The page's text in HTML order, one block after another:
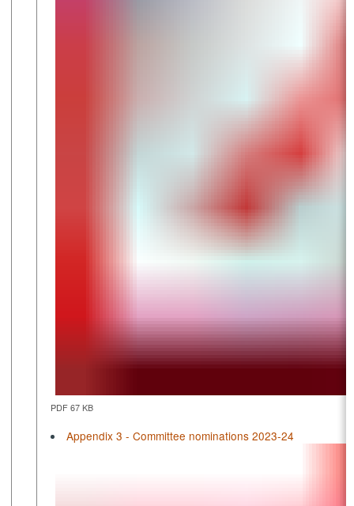
PDF 67 KB
Appendix 3 - Committee nominations 2023-24